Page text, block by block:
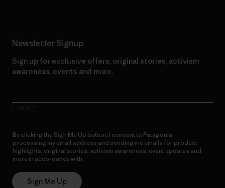
Newsletter Signup
Sign up for exclusive offers, original stories, activism
awareness, events and more.
By clicking the Sign Me Up button, I consent to Patagonia
processing my email address and sending me emails for product
highlights, original stories, activism awareness, event updates and
more in accordance with
Sign Me Up